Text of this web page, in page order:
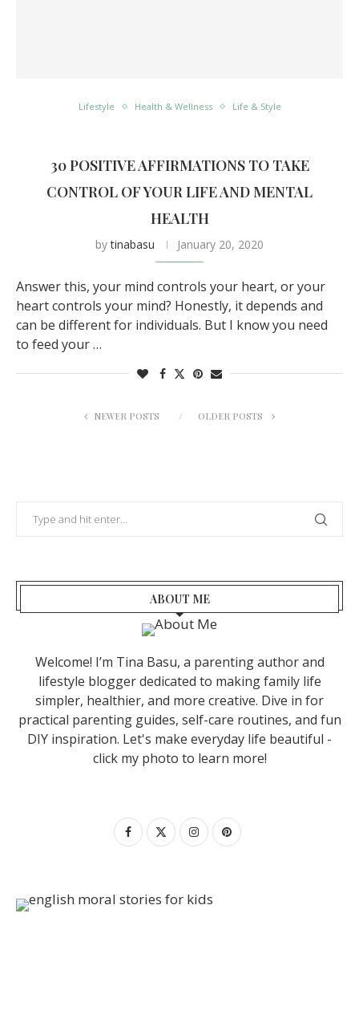
Lifestyle Health & Wellness Life & Style
30 POSITIVE AFFIRMATIONS TO TAKE
CONTROL OF YOUR LIFE AND MENTAL
HEALTH
bytinabasu January 20, 2020
Answer this, your mind controls your heart, or your
heart controls your mind? Honestly, it depends and
can be different for individuals. But I know you need
to feed your …
NEWER POSTS OLDER POSTS
ABOUT ME
Welcome! I’m Tina Basu, a parenting author and
lifestyle blogger dedicated to making family life
simpler, healthier, and more creative. Dive in for
practical parenting guides, self-care routines, and fun
DIY inspiration. Let's make everyday life beautiful -
click my photo to learn more!